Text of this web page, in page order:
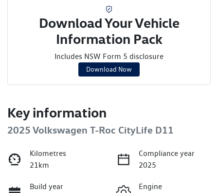
Download Your Vehicle
Information Pack
Includes NSW Form 5 disclosure
Download Now
Key information
2025 Volkswagen T-Roc CityLife D11
Kilometres
21km
Compliance year
2025
Build year
Engine